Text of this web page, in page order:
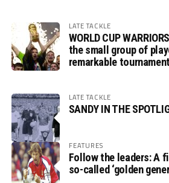
LATE TACKLE
WORLD CUP
the small group of
remarkable
LATE TACKLE
SANDY IN THE
FEATURES
Follow the leaders: A
so-called ‘golden